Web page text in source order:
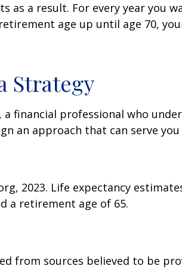
as a result. For every year you
age up until age 70,
Strategy
financial professional who
an approach that can serve
2023. Life expectancy
a retirement age of 65.
from sources believed to be